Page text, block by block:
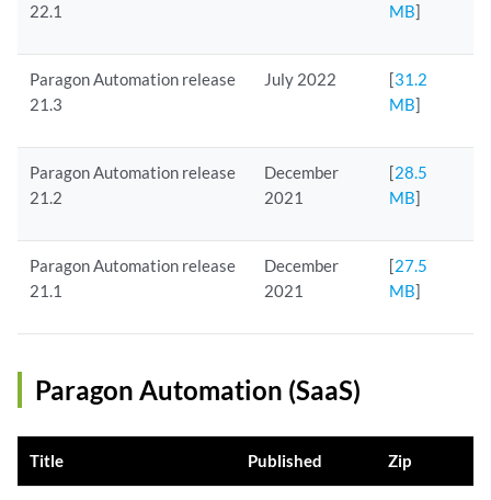
22.1
MB]
Paragon Automation release
21.3
July 2022 [31.2
MB]
Paragon Automation release
21.2
December
2021
[28.5
MB]
Paragon Automation release
21.1
December
2021
[27.5
MB]
Paragon Automation (SaaS)
Title Published Zip